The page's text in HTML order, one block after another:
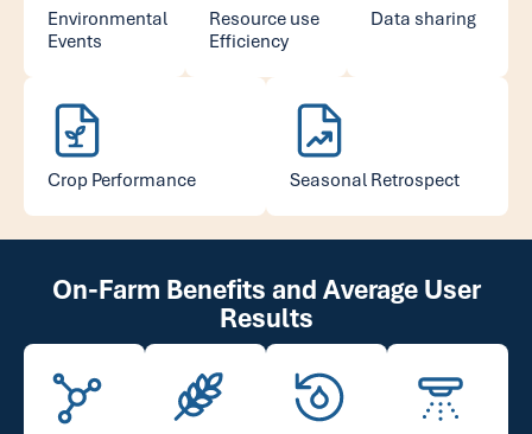
Environmental
Events
Resource use
Efficiency
Data sharing
Crop Performance Seasonal Retrospect
On-Farm Benefits and Average User
Results